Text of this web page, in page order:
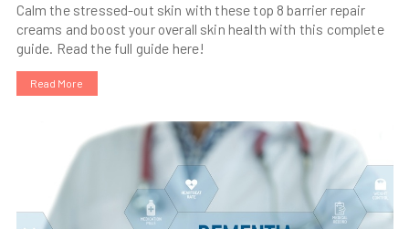
Calm the stressed-out skin with these top 8 barrier repair
creams and boost your overall skin health with this complete
guide. Read the full guide here!
Read More